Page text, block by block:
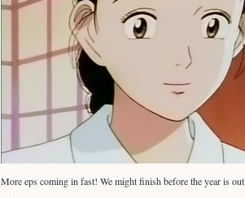
More eps coming in fast! We might finish before the year is out